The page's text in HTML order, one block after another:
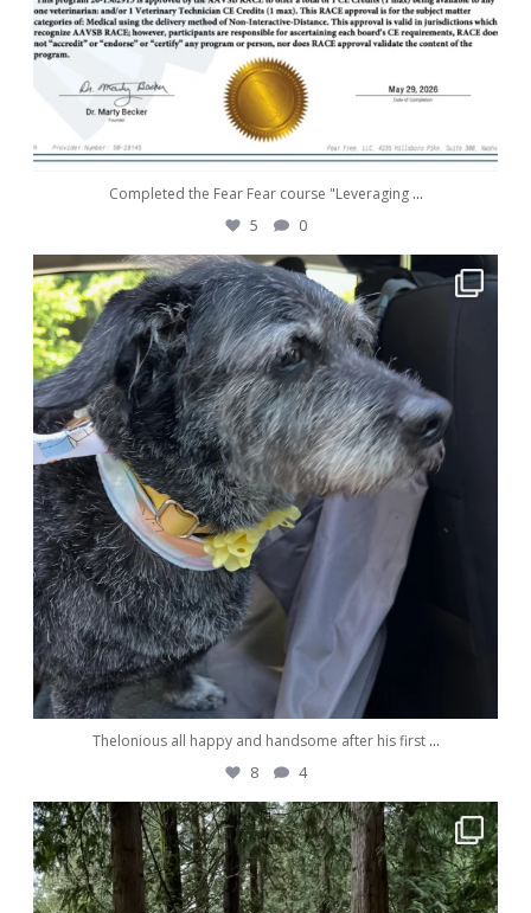
Completed the Fear Fear course "Leveraging ...
5 0
awwdorablepet
May 28
Thelonious all happy and handsome after his first ...
8 4
awwdorablepet
Dec 29